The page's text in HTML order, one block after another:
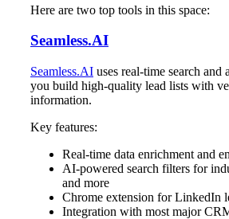
Here are two top tools in this space:
Seamless.AI
Seamless.AI uses real-time search and
you build high-quality lead lists with
information.
Key features:
Real-time data enrichment and
AI-powered search filters for
and more
Chrome extension for LinkedIn
Integration with most major